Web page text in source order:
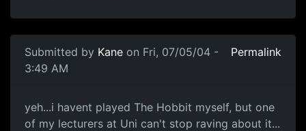
Submitted by Kane on Fri, 07/05/04 -
3:49 AM
Permalink
yeh...i havent played The Hobbit myself, but one
of my lecturers at Uni can't stop raving about it...